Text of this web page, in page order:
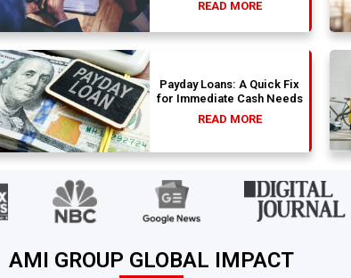
READ MORE
Payday Loans: A Quick Fix
for Immediate Cash Needs
READ MORE
AMI GROUP GLOBAL IMPACT